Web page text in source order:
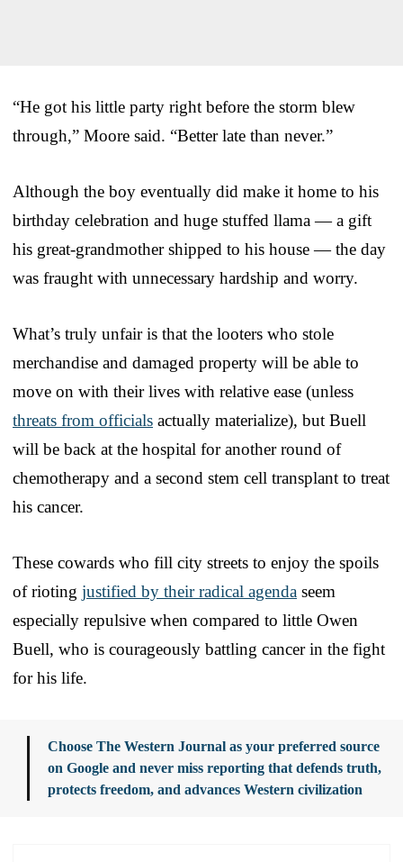
“He got his little party right before the storm blew
through,” Moore said. “Better late than never.”
Although the boy eventually did make it home to his
birthday celebration and huge stuffed llama — a gift
his great-grandmother shipped to his house — the day
was fraught with unnecessary hardship and worry.
What’s truly unfair is that the looters who stole
merchandise and damaged property will be able to
move on with their lives with relative ease (unless
threats from officials actually materialize), but Buell
will be back at the hospital for another round of
chemotherapy and a second stem cell transplant to treat
his cancer.
These cowards who fill city streets to enjoy the spoils
of rioting justified by their radical agenda seem
especially repulsive when compared to little Owen
Buell, who is courageously battling cancer in the fight
for his life.
Choose The Western Journal as your preferred source
on Google and never miss reporting that defends truth,
protects freedom, and advances Western civilization